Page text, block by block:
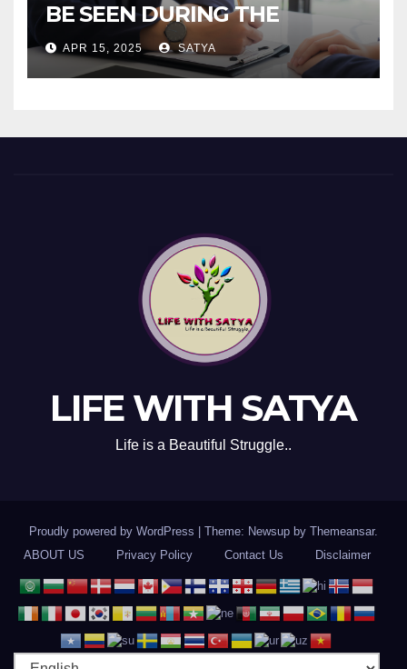
BE SEEN DURING THE
INTERVIEW!
APR 15, 2025 SATYA
LIFE WITH SATYA
Life is a Beautiful Struggle..
Proudly powered by WordPress Theme: Newsup by Themeansar.
ABOUT US
Privacy Policy Contact Us Disclaimer